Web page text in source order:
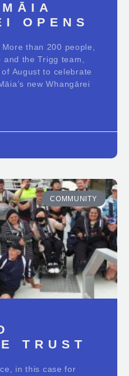
OPENS
than 200 people,
and the Trigg team,
August to celebrate
new Whangārei
COMMUNITY
TRUST
in this case for